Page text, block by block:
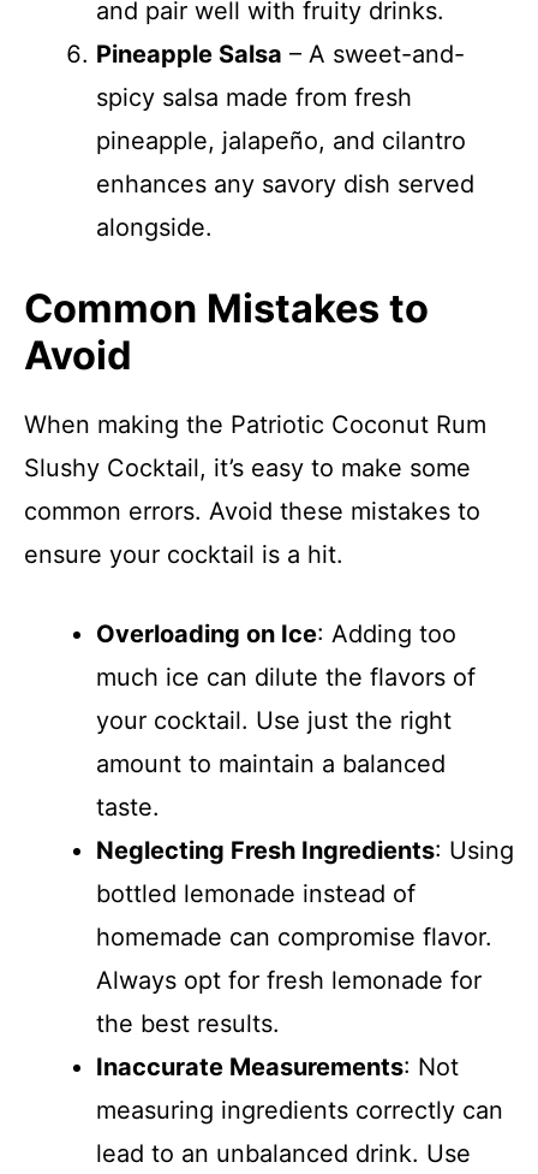
and pair well with fruity drinks.
Pineapple Salsa – A sweet-and-
spicy salsa made from fresh
pineapple, jalapeño, and cilantro
enhances any savory dish served
alongside.
Common Mistakes to
Avoid
When making the Patriotic Coconut Rum
Slushy Cocktail, it’s easy to make some
common errors. Avoid these mistakes to
ensure your cocktail is a hit.
Overloading on Ice: Adding too
much ice can dilute the flavors of
your cocktail. Use just the right
amount to maintain a balanced
taste.
Neglecting Fresh Ingredients: Using
bottled lemonade instead of
homemade can compromise flavor.
Always opt for fresh lemonade for
the best results.
Inaccurate Measurements: Not
measuring ingredients correctly can
lead to an unbalanced drink. Use